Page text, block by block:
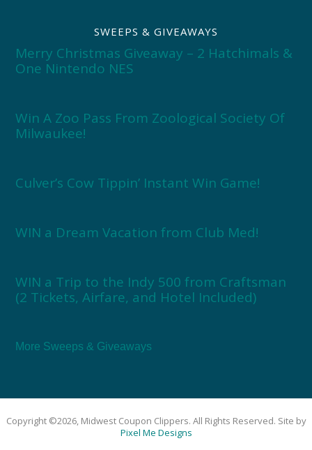
SWEEPS & GIVEAWAYS
Merry Christmas Giveaway – 2 Hatchimals &
One Nintendo NES
Win A Zoo Pass From Zoological Society Of
Milwaukee!
Culver’s Cow Tippin’ Instant Win Game!
WIN a Dream Vacation from Club Med!
WIN a Trip to the Indy 500 from Craftsman
(2 Tickets, Airfare, and Hotel Included)
More Sweeps & Giveaways
Copyright ©2026, Midwest Coupon Clippers. All Rights Reserved. Site by
Pixel Me Designs